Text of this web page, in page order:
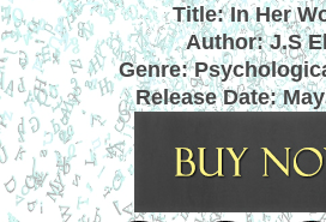
Title: In Her
Author: J.S
Genre:
Release Date:May